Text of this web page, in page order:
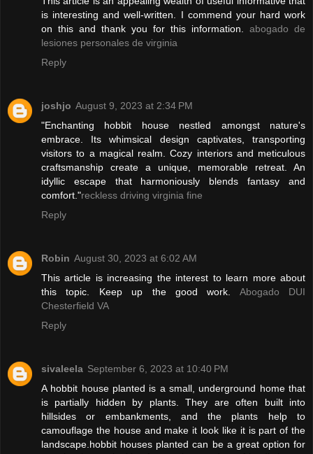
is interesting and well-written. I commend your hard work
on this and thank you for this information. abogado de
lesiones personales de virginia
Reply
joshjo August 9, 2023 at 2:34 PM
"Enchanting hobbit house nestled amongst nature's
embrace. Its whimsical design captivates, transporting
visitors to a magical realm. Cozy interiors and meticulous
craftsmanship create a unique, memorable retreat. An
idyllic escape that harmoniously blends fantasy and
comfort."reckless driving virginia fine
Reply
Robin August 30, 2023 at 6:02 AM
This article is increasing the interest to learn more about
this topic. Keep up the good work. Abogado DUI
Chesterfield VA
Reply
sivaleela September 6, 2023 at 10:40 PM
A hobbit house planted is a small, underground home that
is partially hidden by plants. They are often built into
hillsides or embankments, and the plants help to
camouflage the house and make it look like it is part of the
landscape.hobbit houses planted can be a great option for